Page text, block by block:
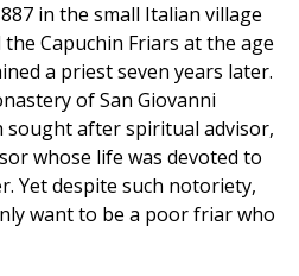
in the small Italian village
Capuchin Friars at the age
a priest seven years later.
of San Giovanni
sought after spiritual advisor,
whose life was devoted to
Yet despite such notoriety,
want to be a poor friar who